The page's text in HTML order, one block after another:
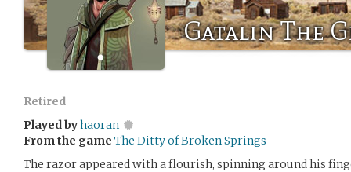
Gatalin The
Retired
Played byhaoran
From the game The Ditty of Broken Springs
The razor appeared with a flourish, spinning around his